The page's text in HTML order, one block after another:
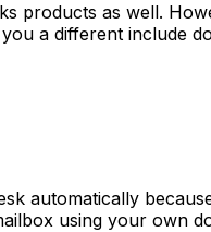
products as well.
a different include
automatically
using your own